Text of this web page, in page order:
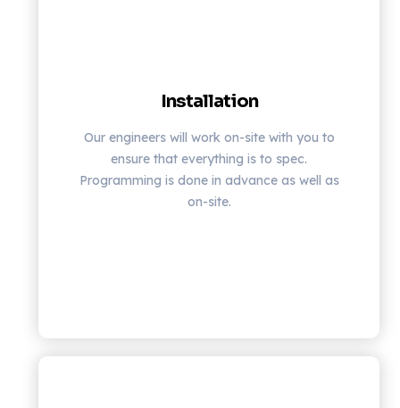
Installation
Our engineers will work on-site with you to
ensure that everything is to spec.
Programming is done in advance as well as
on-site.